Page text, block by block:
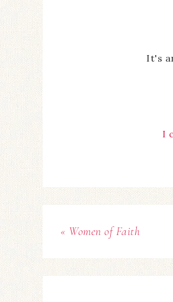
It's
I
« Women of Faith